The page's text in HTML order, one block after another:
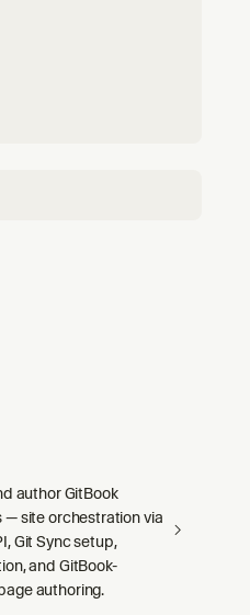
author GitBook
site orchestration via
Git Sync setup,
and GitBook-
authoring.